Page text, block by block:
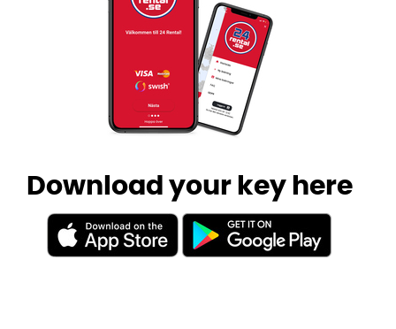
Download your key here